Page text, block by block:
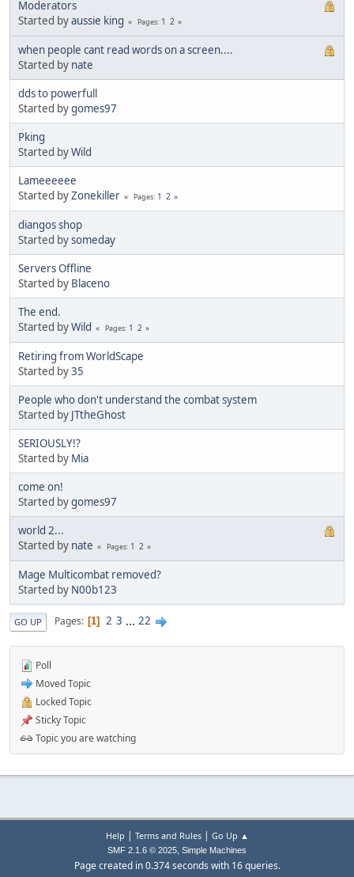
Moderators
Started byaussie king Pages 1 2
when people cant read words on a screen....
Started by nate
dds to powerfull
Started bygomes97
Pking
Started byWild
Lameeeeee
Started byZonekiller Pages 1 2
diangos shop
Started bysomeday
Servers Offline
Started by Blaceno
The end.
Started byWild Pages 1 2
Retiring from WorldScape
Started by35
People who don't understand the combat system
Started by JTtheGhost
SERIOUSLY!?
Started by Mia
come on!
Started bygomes97
world 2...
Started by nate Pages 1 2
Mage Multicombat removed?
Started by N00b123
GO UP Pages 1 2 3 ... 22
Poll
Moved Topic
Locked Topic
Sticky Topic
Topic you are watching
Help | Terms and Rules| Go Up ▲
SMF 2.1.6 © 2025, Simple Machines
Page created in 0.374 seconds with 16 queries.